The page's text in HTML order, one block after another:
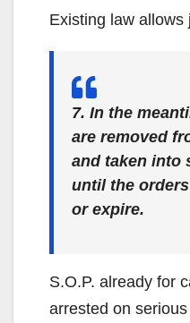
Existing law
7. In the
are removed
and taken into
until the
or expire.
S.O.P. already for
arrested on